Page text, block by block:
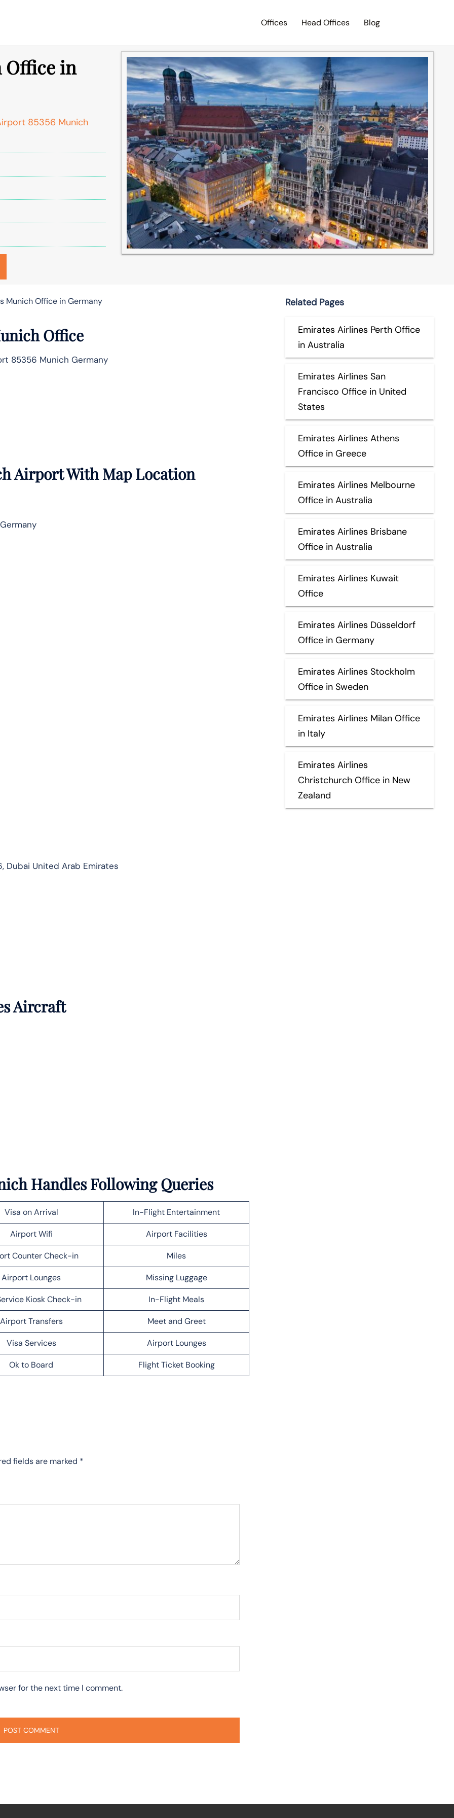
Offices Head Offices Blog
Office in
85356 Munich
Munich Office in Germany
Office
85356 Munich Germany
Airport With Map Location
Dubai United Arab Emirates
Aircraft
Handles Following Queries
Visa on Arrival In-Flight Entertainment
Airport Wifi Airport Facilities
Counter Check-in Miles
Airport Lounges Missing Luggage
Kiosk Check-in In-Flight Meals
Airport Transfers Meet and Greet
Visa Services Airport Lounges
Ok to Board Flight Ticket Booking
fields are marked *
for the next time I comment.
Related Pages
Emirates Airlines Perth Office
in Australia
Emirates Airlines San
Francisco Office in United
States
Emirates Airlines Athens
Office in Greece
Emirates Airlines Melbourne
Office in Australia
Emirates Airlines Brisbane
Office in Australia
Emirates Airlines Kuwait
Office
Emirates Airlines Düsseldorf
Office in Germany
Emirates Airlines Stockholm
Office in Sweden
Emirates Airlines Milan Office
in Italy
Emirates Airlines
Christchurch Office in New
Zealand